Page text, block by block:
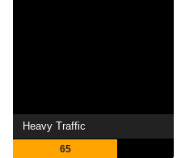
Heavy Traffic
65